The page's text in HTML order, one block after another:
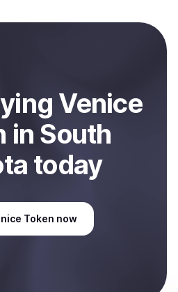
account. You can start here:
ing Venice
in South
today
Token now